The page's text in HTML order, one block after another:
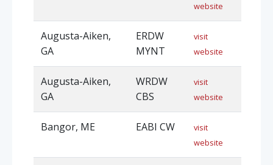
website
Augusta-Aiken,
GA
ERDW
MYNT
visit
website
Augusta-Aiken,
GA
WRDW
CBS
visit
website
Bangor, ME EABI CW
visit
website